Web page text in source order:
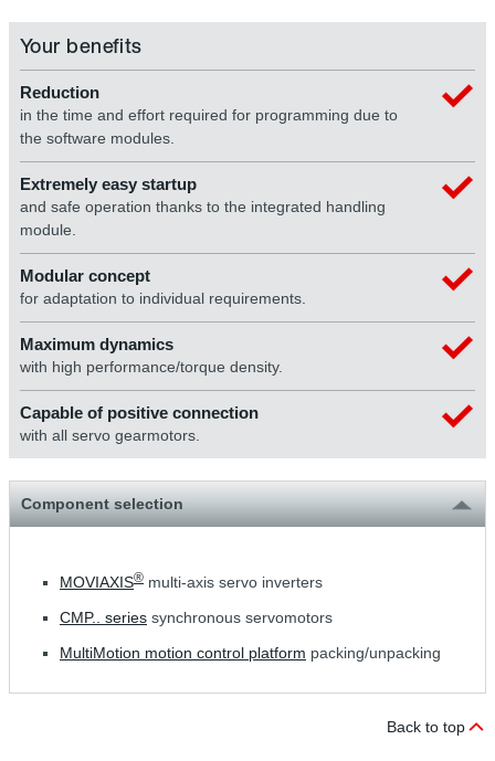
Your benefits
Reduction
in the time and effort required for programming due to
the software modules.
Extremely easy startup
and safe operation thanks to the integrated handling
module.
Modular concept
for adaptation to individual requirements.
Maximum dynamics
with high performance/torque density.
Capable of positive connection
with all servo gearmotors.
Component selection
MOVIAXIS® multi-axis servo inverters
CMP.. series synchronous servomotors
MultiMotion motion control platform packing/unpacking
Back to top